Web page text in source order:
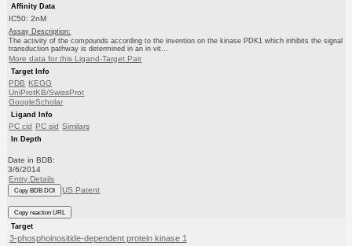
Affinity Data
IC50: 2nM
Assay Description:
The activity of the compounds according to the invention on the kinase PDK1 which inhibits the signal
transduction pathway is determined in an in vit...
More data for this Ligand-Target Pair
Target Info
PDB KEGG
UniProtKB/SwissProt
GoogleScholar
Ligand Info
PC cid PC sid Similars
In Depth
Date in BDB:
3/6/2014
Entry Details
Copy BDB DOI US Patent
Copy reaction URL
Target
3-phosphoinositide-dependent protein kinase 1